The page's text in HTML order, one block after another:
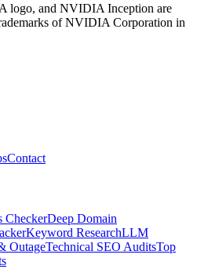
and NVIDIA Inception are
of NVIDIA Corporation in
Contact
CheckerDeep Domain
Keyword ResearchLLM
OutageTechnical SEO AuditsTop